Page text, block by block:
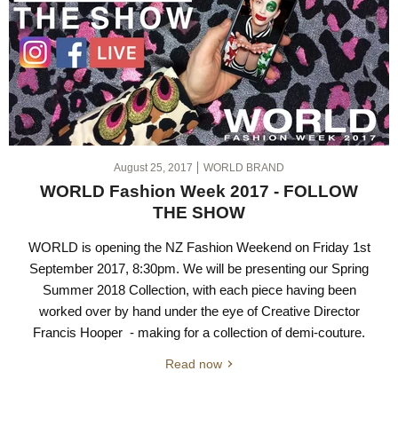
August 25, 2017 WORLD BRAND
WORLD Fashion Week 2017 - FOLLOW
THE SHOW
WORLD is opening the NZ Fashion Weekend on Friday 1st
September 2017, 8:30pm. We will be presenting our Spring
Summer 2018 Collection, with each piece having been
worked over by hand under the eye of Creative Director
Francis Hooper - making for a collection of demi-couture.
Read now